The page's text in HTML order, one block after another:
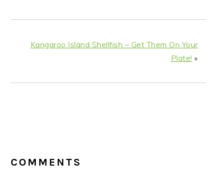
Kangaroo Island Shellfish – Get Them On Your
Plate! »
INTERACTIONS
COMMENTS